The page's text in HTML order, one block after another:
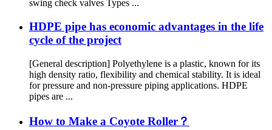
swing check valves Types ...
HDPE pipe has economic advantages in the life
cycle of the project
[General description] Polyethylene is a plastic, known for its
high density ratio, flexibility and chemical stability. It is ideal
for pressure and non-pressure piping applications. HDPE
pipes are ...
How to Make a Coyote Roller？